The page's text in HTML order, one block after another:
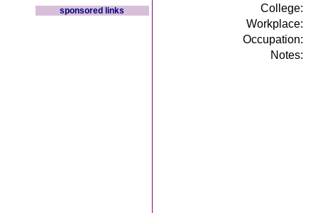
sponsored links
College:
Workplace:
Occupation:
Notes: